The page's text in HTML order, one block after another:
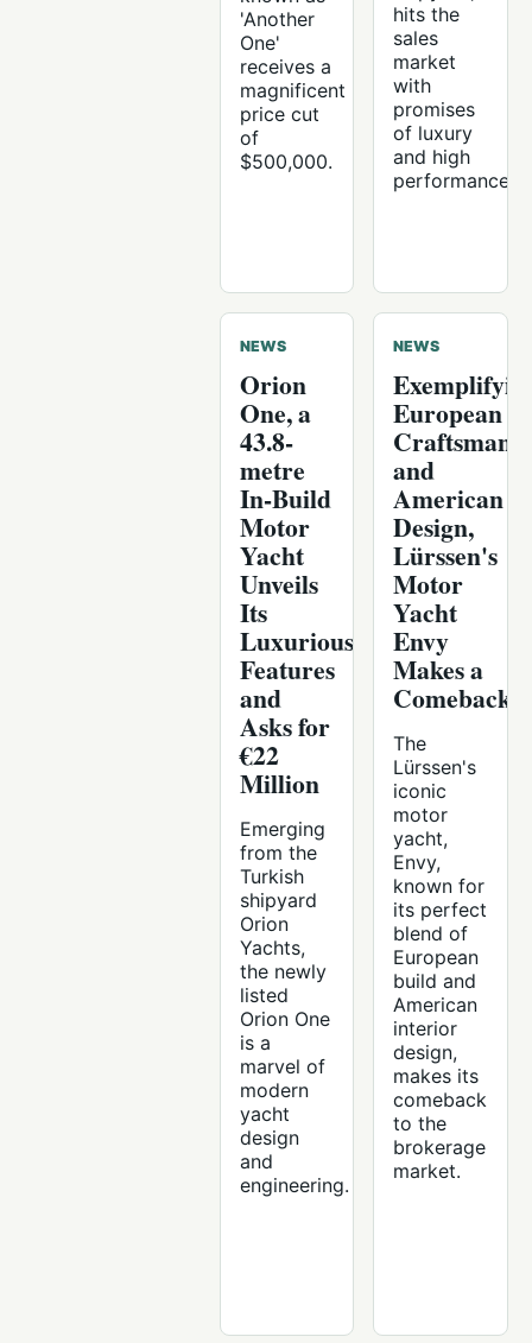
'Another
One'
receives a
magnificent
price cut
of
$500,000.
hits the
sales
market
with
promises
of luxury
and high
performance.
NEWS
Orion
One, a
43.8-
metre
In-Build
Motor
Yacht
Unveils
Its
Luxurious
Features
and
Asks for
€22
Million
Emerging
from the
Turkish
shipyard
Orion
Yachts,
the newly
listed
Orion One
is a
marvel of
modern
yacht
design
and
engineering.
NEWS
European
and
American
Design,
Lürssen's
Motor
Yacht
Envy
Makes a
Comeback
The
Lürssen's
iconic
motor
yacht,
Envy,
known for
its perfect
blend of
European
build and
American
interior
design,
makes its
comeback
to the
brokerage
market.